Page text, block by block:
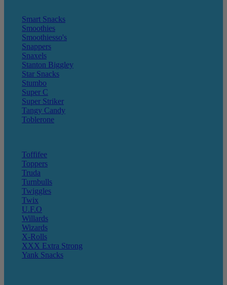
Smart Snacks
Smoothies
Smoothiesso's
Snappers
Snaxels
Stanton Biggley
Star Snacks
Stumbo
Super C
Super Striker
Tangy Candy
Toblerone
Toffifee
Toppers
Truda
Turnbulls
Twiggles
Twix
U.F.O
Willards
Wizards
X-Rolls
XXX Extra Strong
Yank Snacks